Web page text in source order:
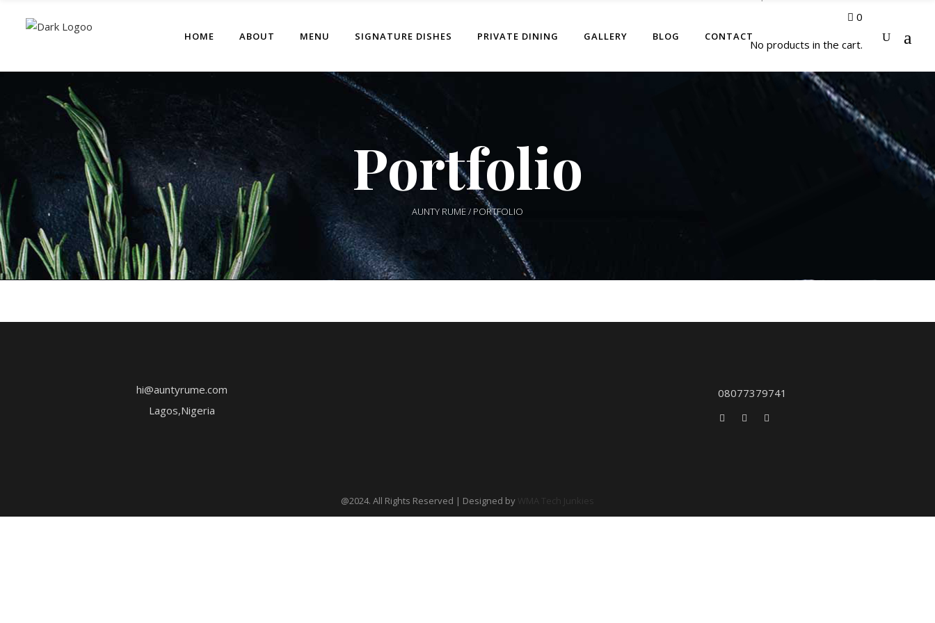
HOME ABOUT MENU SIGNATURE DISHES PRIVATE DINING GALLERY BLOG CONTACT
0
No products in the cart.
Portfolio
AUNTY RUME/ PORTFOLIO
hi@auntyrume.com
Lagos,Nigeria
08077379741
@2024. All Rights Reserved | Designed by WMA Tech Junkies